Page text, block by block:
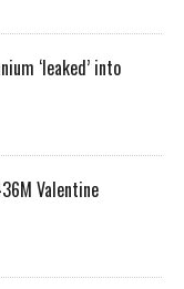
‘leaked’ into
Valentine